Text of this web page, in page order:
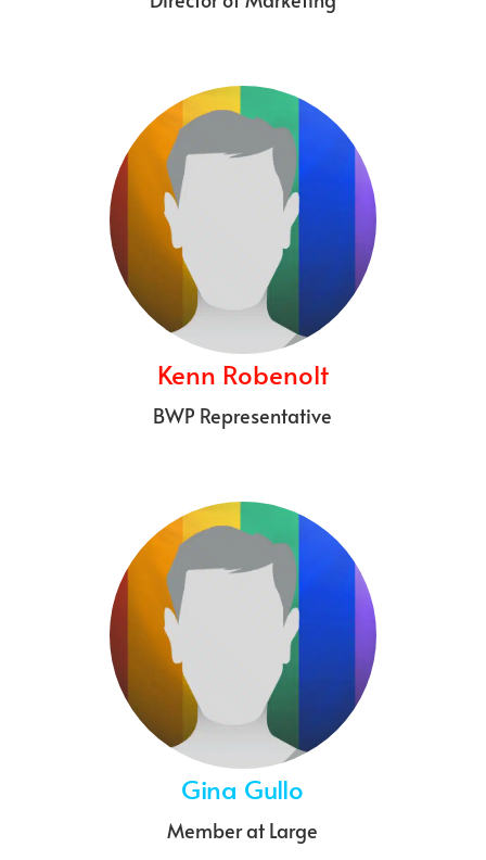
Kenn Robenolt
BWP Representative
Gina Gullo
Member at Large